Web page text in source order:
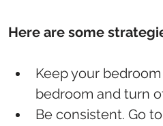
Here are some
Keep your
bedroom and turn
Be consistent. Go